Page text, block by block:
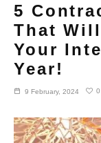
5
That
Your
Year!
9 February, 2024 0